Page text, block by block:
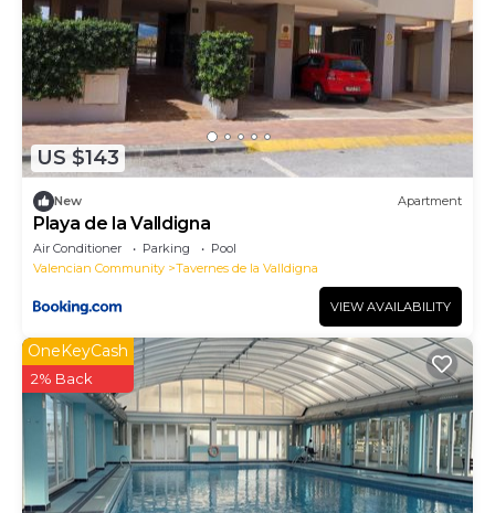
US $143
New Apartment
Playa de la Valldigna
Air Conditioner Parking
Pool
Valencian Community
Tavernes de la Valldigna
VIEW AVAILABILITY
OneKeyCash
2% Back